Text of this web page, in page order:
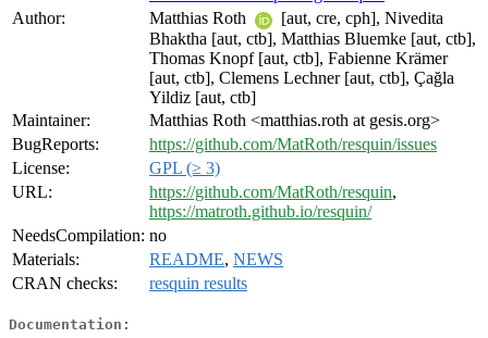
Author:
Matthias Roth
[aut, cre, cph], Nivedita
Bhaktha [aut, ctb], Matthias Bluemke [aut, ctb],
Thomas Knopf [aut, ctb], Fabienne Krämer
[aut, ctb], Clemens Lechner [aut, ctb], Çağla
Yildiz [aut, ctb]
Maintainer:
Matthias Roth <matthias.roth at gesis.org>
BugReports:
https://github.com/MatRoth/resquin/issues
License:
GPL (≥ 3)
URL:
https://github.com/MatRoth/resquin,
https://matroth.github.io/resquin/
NeedsCompilation: no
Materials:
README, NEWS
CRAN checks:
resquin results
Documentation: